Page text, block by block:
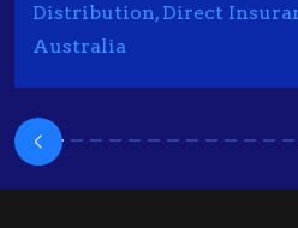
Distribution, Direct
Australia